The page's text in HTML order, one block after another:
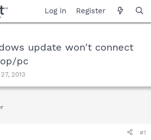
Log in Register
update won't connect
pc
2013
#1